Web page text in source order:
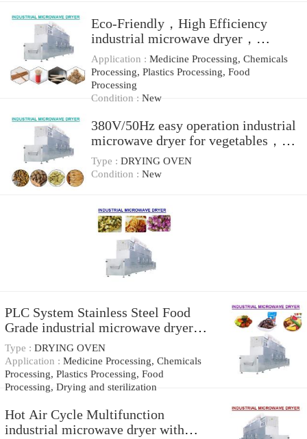
Eco-Friendly，High Efficiency
industrial microwave dryer，
microwave drying equipment
Application : Medicine Processing, Chemicals
Processing, Plastics Processing, Food
Processing
Condition : New
380V/50Hz easy operation industrial
microwave dryer for vegetables，
Stable quality
Type : DRYING OVEN
Condition : New
PLC System Stainless Steel Food
Grade industrial microwave dryer，
industrial microwave systems
Type : DRYING OVEN
Application : Medicine Processing, Chemicals
Processing, Plastics Processing, Food
Processing, Drying and sterilization
Hot Air Cycle Multifunction
industrial microwave dryer with